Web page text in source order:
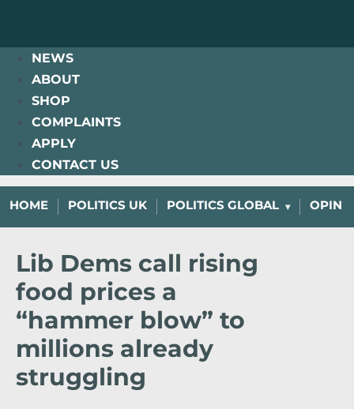
NEWS
ABOUT
SHOP
COMPLAINTS
APPLY
CONTACT US
HOME POLITICS UK POLITICS GLOBAL
Lib Dems call rising
food prices a
“hammer blow” to
millions already
struggling